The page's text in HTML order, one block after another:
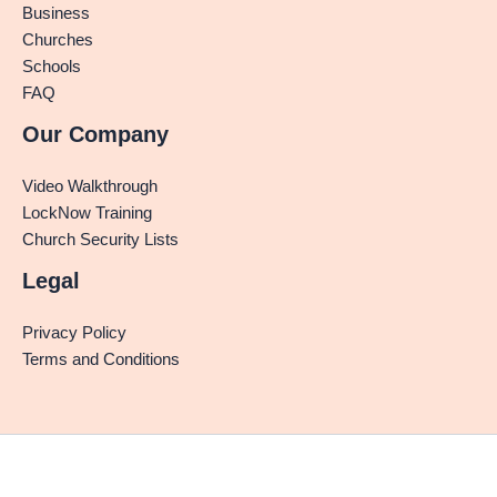
Business
Churches
Schools
FAQ
Our Company
Video Walkthrough
LockNow Training
Church Security Lists
Legal
Privacy Policy
Terms and Conditions